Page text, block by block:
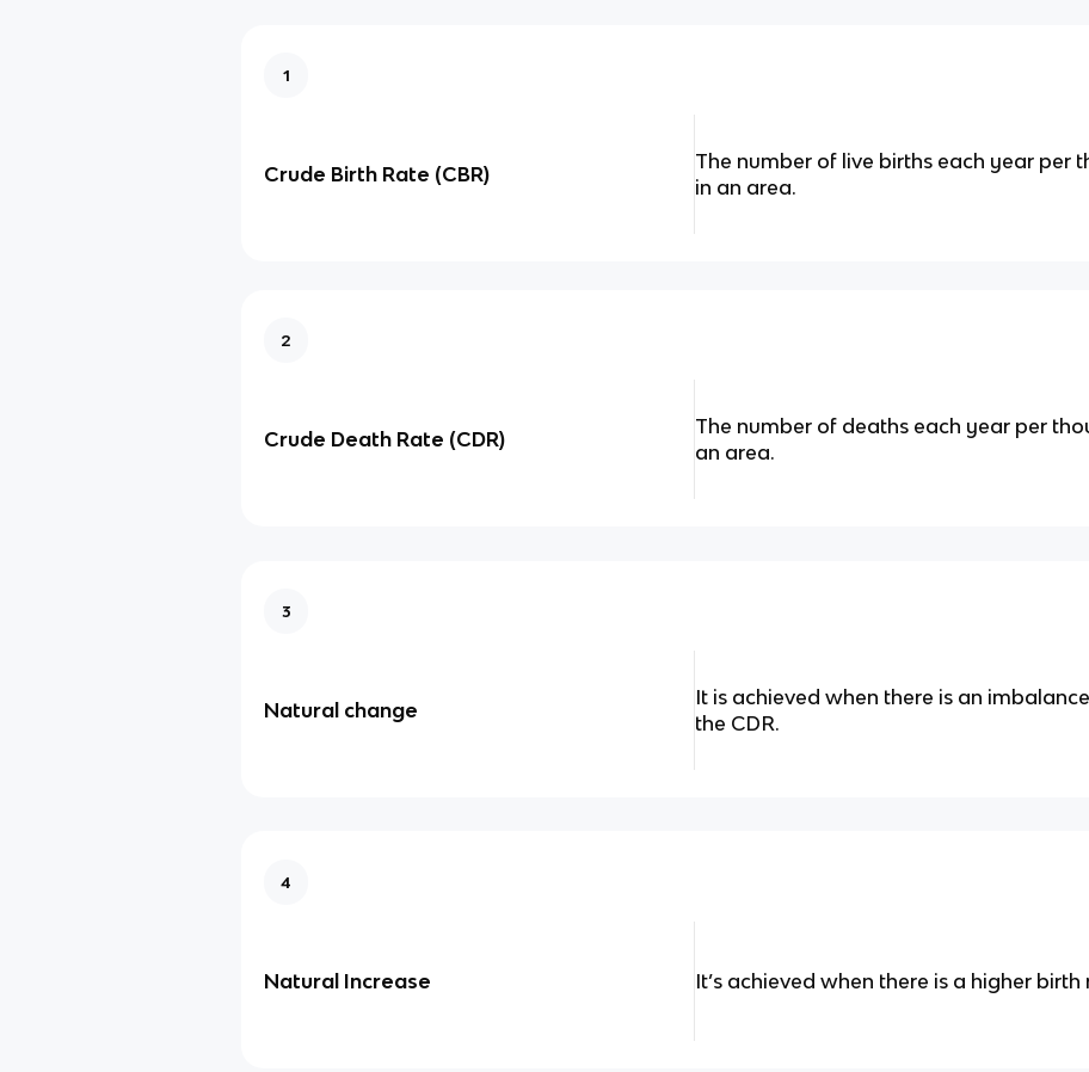
1
Crude Birth Rate (CBR)
The number of live births each year per
in an area.
2
Crude Death Rate (CDR)
The number of deaths each year per
an area.
3
Natural change
It is achieved when there is an
the CDR.
4
Natural Increase It’s achieved when there is a higher